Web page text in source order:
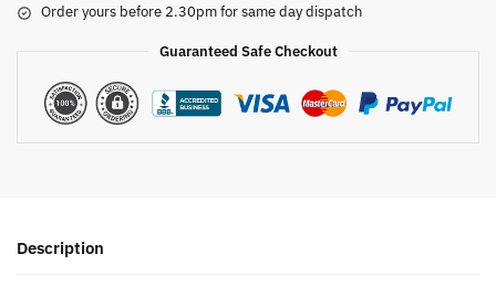
Order yours before 2.30pm for same day dispatch
Guaranteed Safe Checkout
Description